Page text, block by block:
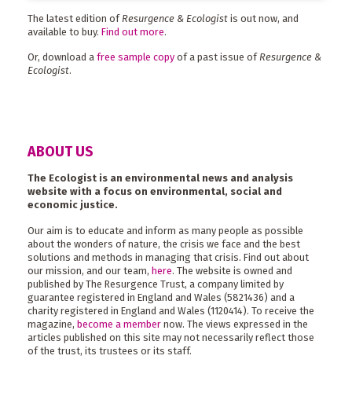
The latest edition of Resurgence & Ecologist is out now, and
available to buy. Find out more.
Or, download a free sample copy of a past issue of Resurgence &
Ecologist.
ABOUT US
The Ecologist is an environmental news and analysis
website with a focus on environmental, social and
economic justice.
Our aim is to educate and inform as many people as possible
about the wonders of nature, the crisis we face and the best
solutions and methods in managing that crisis. Find out about
our mission, and our team, here. The website is owned and
published by The Resurgence Trust, a company limited by
guarantee registered in England and Wales (5821436) and a
charity registered in England and Wales (1120414). To receive the
magazine, become a member now. The views expressed in the
articles published on this site may not necessarily reflect those
of the trust, its trustees or its staff.